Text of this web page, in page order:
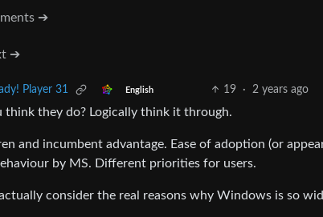
➔
➔
Player 31 English 19 · 2 years ago
think they do? Logically think it through.
and incumbent advantage. Ease of adoption (or
by MS. Different priorities for users.
consider the real reasons why Windows is so